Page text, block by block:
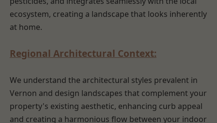
ecosystem, creating a landscape that looks inherently
at home.
Regional Architectural Context:
We understand the architectural styles prevalent in
Vernon and design landscapes that complement your
property's existing aesthetic, enhancing curb appeal
and creating a harmonious flow between your indoor